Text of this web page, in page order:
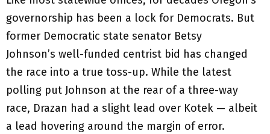
governorship has been a lock for Democrats. But
former Democratic state senator Betsy
Johnson’s well-funded centrist bid has changed
the race into a true toss-up. While the latest
polling put Johnson at the rear of a three-way
race, Drazan had a slight lead over Kotek — albeit
a lead hovering around the margin of error.